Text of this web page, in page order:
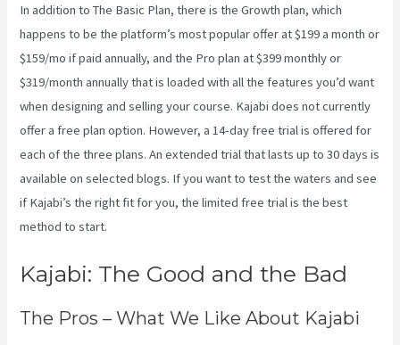
In addition to The Basic Plan, there is the Growth plan, which
happens to be the platform’s most popular offer at $199 a month or
$159/mo if paid annually, and the Pro plan at $399 monthly or
$319/month annually that is loaded with all the features you’d want
when designing and selling your course. Kajabi does not currently
offer a free plan option. However, a 14-day free trial is offered for
each of the three plans. An extended trial that lasts up to 30 days is
available on selected blogs. If you want to test the waters and see
if Kajabi’s the right fit for you, the limited free trial is the best
method to start.
Kajabi: The Good and the Bad
The Pros – What We Like About Kajabi